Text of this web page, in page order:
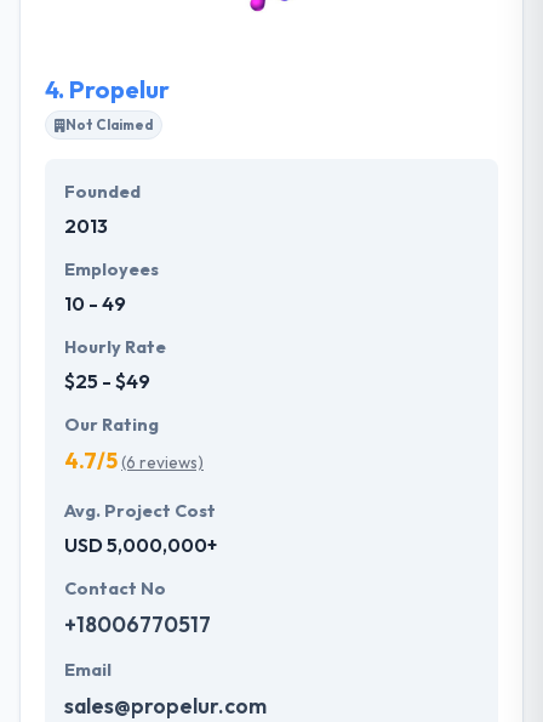
delivered on-time and on-budget. They have
video websites.
4. Propelur
Not Claimed
Founded
2013
Employees
10 - 49
Hourly Rate
$25 - $49
Our Rating
4.7/5(6 reviews)
Avg. Project Cost
USD 5,000,000+
Contact No
+18006770517
Email
sales@propelur.com